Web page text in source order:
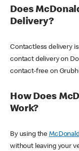
Does
Delivery?
Contactless delivery
contact delivery on
contact-free on
How Does
Work?
By using the
without leaving your